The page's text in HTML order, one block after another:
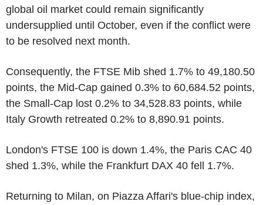
global oil market could remain significantly
undersupplied until October, even if the conflict were
to be resolved next month.
Consequently, the FTSE Mib shed 1.7% to 49,180.50
points, the Mid-Cap gained 0.3% to 60,684.52 points,
the Small-Cap lost 0.2% to 34,528.83 points, while
Italy Growth retreated 0.2% to 8,890.91 points.
London's FTSE 100 is down 1.4%, the Paris CAC 40
shed 1.3%, while the Frankfurt DAX 40 fell 1.7%.
Returning to Milan, on Piazza Affari's blue-chip index,